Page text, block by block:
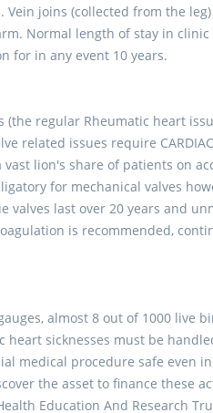
joins (collected from the
Normal length of stay in clinic
for in any event 10 years.
regular Rheumatic heart
related issues require
lion's share of patients on
for mechanical valves
valves last over 20 years and
is recommended,
almost 8 out of 1000 live
sicknesses must be
medical procedure safe even
the asset to finance these
Education And Research